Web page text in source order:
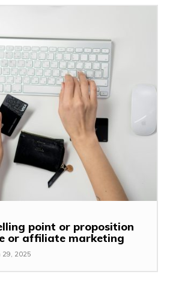
point or proposition
or affiliate marketing
29, 2025